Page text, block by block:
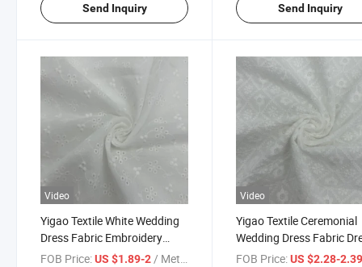
Send Inquiry Send Inquiry
Video
Yigao Textile White Wedding
Dress Fabric Embroidery
Cotton Fabric
FOB Price:US $1.89-2/ Meter
Video
Yigao Textile Ceremonial
Wedding Dress Fabric
Embroidery Fabric
FOB Price: US $2.28-